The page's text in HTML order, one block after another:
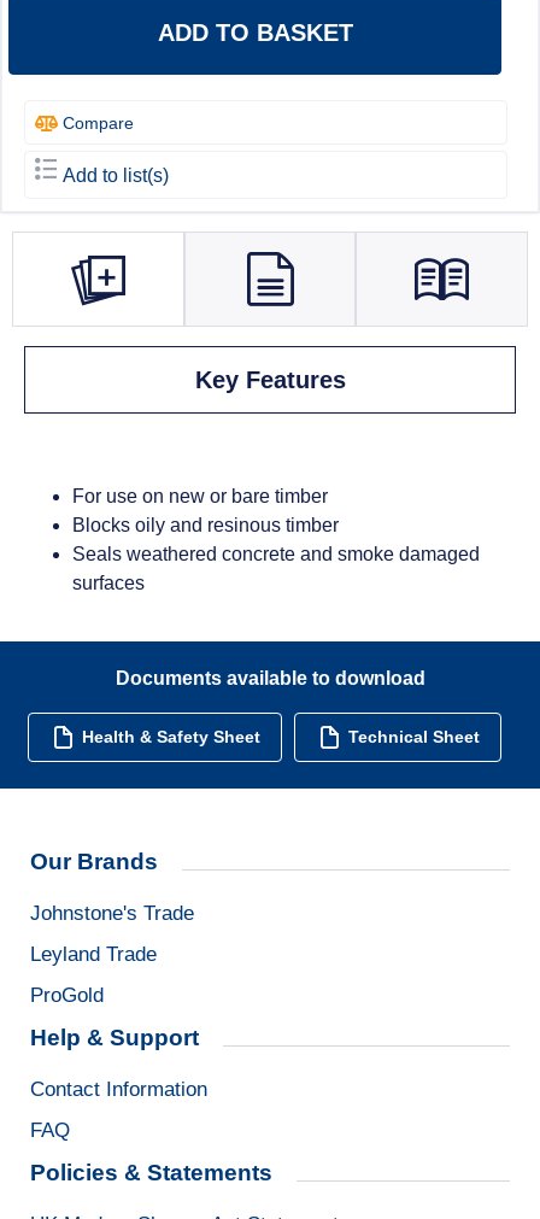
ADD TO BASKET
Compare
Add to list(s)
Key Features
For use on new or bare timber
Blocks oily and resinous timber
Seals weathered concrete and smoke damaged
surfaces
Documents available to download
Health & Safety Sheet Technical Sheet
Our Brands
Johnstone's Trade
Leyland Trade
ProGold
Help & Support
Contact Information
FAQ
Policies & Statements